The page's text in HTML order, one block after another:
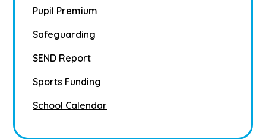
Pupil Premium
Safeguarding
SEND Report
Sports Funding
School Calendar